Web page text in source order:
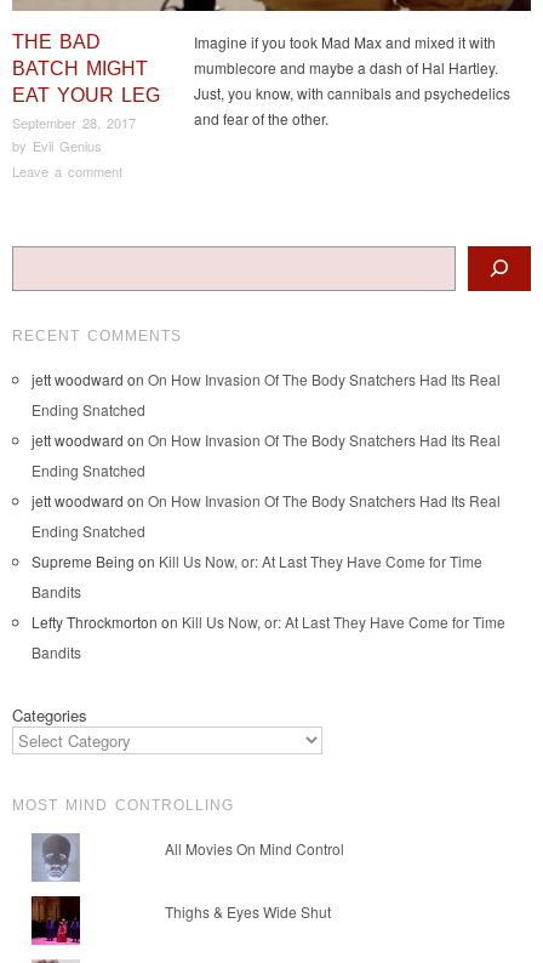
THE BAD
BATCH MIGHT
EAT YOUR LEG
September 28, 2017
by Evil Genius
Leave a comment
Imagine if you took Mad Max and mixed it with
mumblecore and maybe a dash of Hal Hartley.
Just, you know, with cannibals and psychedelics
and fear of the other.
Post navigation
RECENT COMMENTS
jett woodward on On How Invasion Of The Body Snatchers Had Its Real
Ending Snatched
jett woodward on On How Invasion Of The Body Snatchers Had Its Real
Ending Snatched
jett woodward on On How Invasion Of The Body Snatchers Had Its Real
Ending Snatched
Supreme Being on Kill Us Now, or: At Last They Have Come for Time
Bandits
Lefty Throckmorton on Kill Us Now, or: At Last They Have Come for Time
Bandits
Categories
MOST MIND CONTROLLING
All Movies On Mind Control
Thighs & Eyes Wide Shut